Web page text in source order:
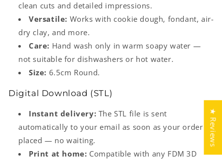
clean cuts and detailed impressions.
Versatile: Works with cookie dough, fondant, air-
dry clay, and more.
Care: Hand wash only in warm soapy water —
not suitable for dishwashers or hot water.
Size: 6.5cm Round.
Digital Download (STL)
Instant delivery: The STL file is sent
automatically to your email as soon as your order is
placed — no waiting.
Print at home: Compatible with any FDM 3D
★ Reviews